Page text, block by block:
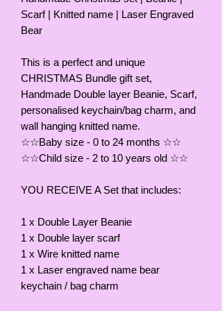
Scarf | Knitted name | Laser Engraved
Bear
This is a perfect and unique
CHRISTMAS Bundle gift set,
Handmade Double layer Beanie, Scarf,
personalised keychain/bag charm, and
wall hanging knitted name.
☆☆Baby size - 0 to 24 months ☆☆
☆☆Child size - 2 to 10 years old ☆☆
YOU RECEIVE A Set that includes:
1 x Double Layer Beanie
1 x Double layer scarf
1 x Wire knitted name
1 x Laser engraved name bear
keychain / bag charm